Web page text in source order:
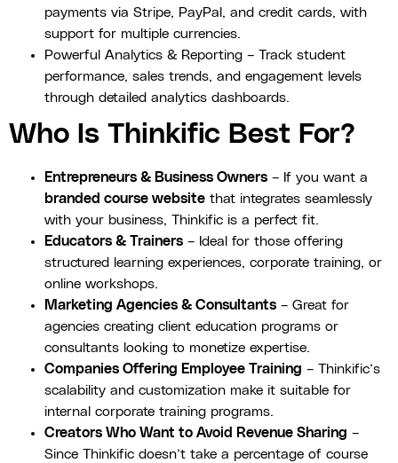
payments via Stripe, PayPal, and credit cards, with
support for multiple currencies.
Powerful Analytics & Reporting – Track student
performance, sales trends, and engagement levels
through detailed analytics dashboards.
Who Is Thinkific Best For?
Entrepreneurs & Business Owners – If you want a
branded course website that integrates seamlessly
with your business, Thinkific is a perfect fit.
Educators & Trainers – Ideal for those offering
structured learning experiences, corporate training, or
online workshops.
Marketing Agencies & Consultants – Great for
agencies creating client education programs or
consultants looking to monetize expertise.
Companies Offering Employee Training – Thinkific’s
scalability and customization make it suitable for
internal corporate training programs.
Creators Who Want to Avoid Revenue Sharing –
Since Thinkific doesn’t take a percentage of course